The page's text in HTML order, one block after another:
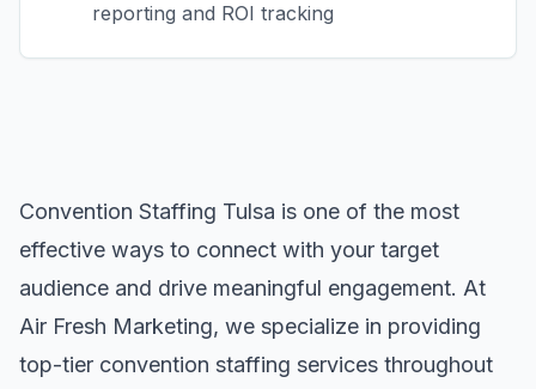
reporting and ROI tracking
Convention Staffing Tulsa is one of the most
effective ways to connect with your target
audience and drive meaningful engagement. At
Air Fresh Marketing, we specialize in providing
top-tier convention staffing services throughout